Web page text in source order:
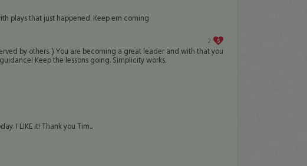
plays that just happened. Keep em coming
2
by others. ) You are becoming a great leader and with that you
Keep the lessons going. Simplicity works.
I LIKE it! Thank you Tim...